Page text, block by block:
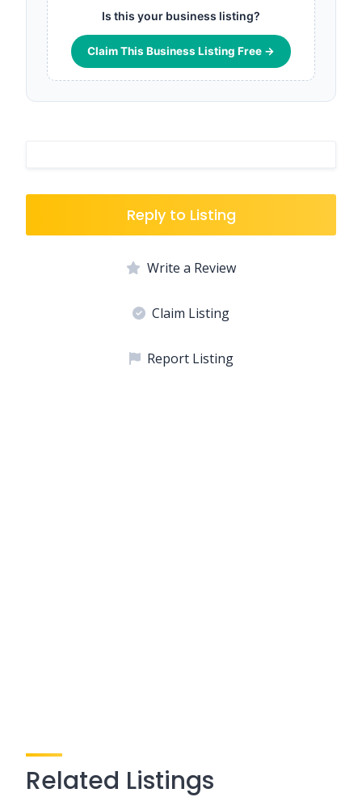
Is this your business listing?
Claim This Business Listing Free →
Reply to Listing
Write a Review
Claim Listing
Report Listing
Related Listings